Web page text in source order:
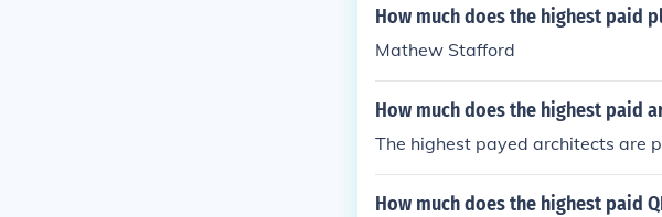
How much does the highest paid
Mathew Stafford
How much does the highest paid
The highest payed architects are
How much does the highest paid